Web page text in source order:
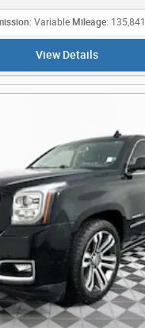
: Variable Mileage: 135,841
View Details